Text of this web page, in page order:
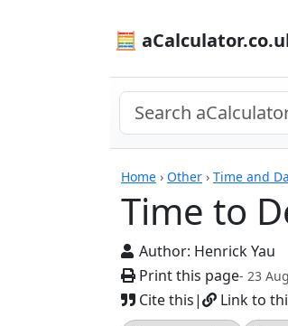
🧮
Home › Other › Time and
Time to
Author: Henrick Yau
Print this page- 23
Cite this| Link to
Calculators